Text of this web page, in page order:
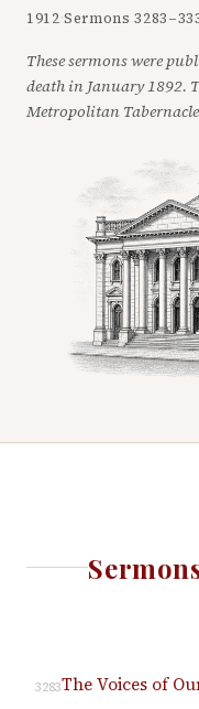
1912·Sermons3283–
These sermons were
death in January 1892.
Metropolitan
3283The Voices of